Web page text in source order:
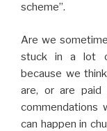
scheme”.
Are we
stuck in a lot
because we
are, or are paid
commendations
can happen in